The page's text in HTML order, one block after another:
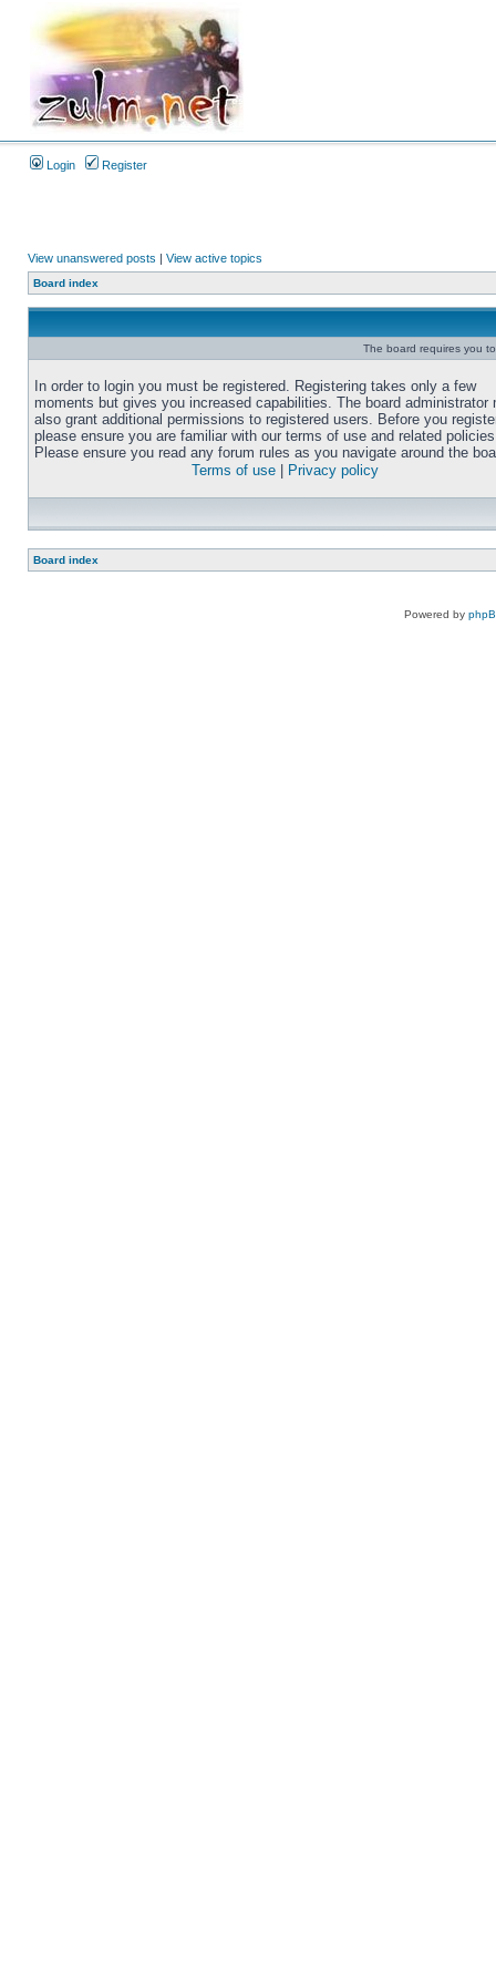
Login Register
View unanswered posts | View active topics
Board index
The board requires you
In order to login you must be registered. Registering takes only a few
moments but gives you increased capabilities. The board administrator
also grant additional permissions to registered users. Before you
please ensure you are familiar with our terms of use and related
Please ensure you read any forum rules as you navigate around the
Terms of use
Privacy policy
Board index
Powered by